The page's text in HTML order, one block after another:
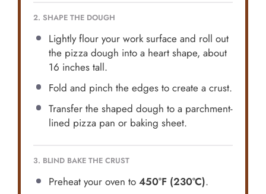
2. SHAPE THE DOUGH
Lightly flour your work surface and roll out
the pizza dough into a heart shape, about
16 inches tall.
Fold and pinch the edges to create a crust.
Transfer the shaped dough to a parchment-
lined pizza pan or baking sheet.
3. BLIND BAKE THE CRUST
Preheat your oven to 450°F (230°C).